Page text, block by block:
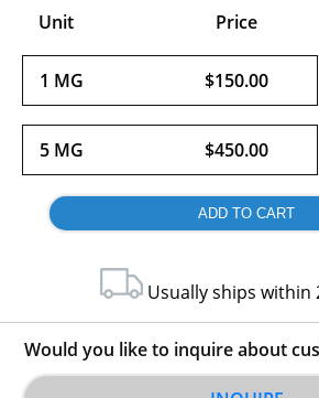
Unit Price
1 MG $150.00
5 MG $450.00
Usually ships within
Would you like to inquire about